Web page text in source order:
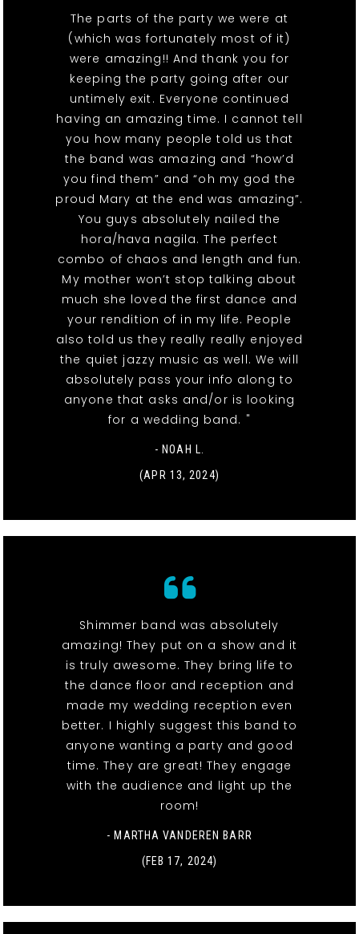
The parts of the party we were at
(which was fortunately most of it)
were amazing!! And thank you for
keeping the party going after our
untimely exit. Everyone continued
having an amazing time. I cannot tell
you how many people told us that
the band was amazing and “how’d
you find them” and “oh my god the
proud Mary at the end was amazing”.
You guys absolutely nailed the
hora/hava nagila. The perfect
combo of chaos and length and fun.
My mother won’t stop talking about
much she loved the first dance and
your rendition of in my life. People
also told us they really really enjoyed
the quiet jazzy music as well. We will
absolutely pass your info along to
anyone that asks and/or is looking
for a wedding band. "
- NOAH L.
(APR 13, 2024)
Shimmer band was absolutely
amazing! They put on a show and it
is truly awesome. They bring life to
the dance floor and reception and
made my wedding reception even
better. I highly suggest this band to
anyone wanting a party and good
time. They are great! They engage
with the audience and light up the
room!
- MARTHA VANDEREN BARR
(FEB 17, 2024)